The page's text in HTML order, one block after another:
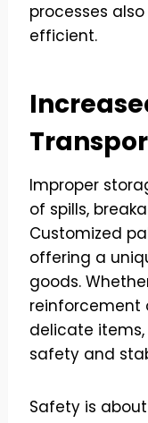
processes
efficient.
Improper
of spills,
Customized
offering a
goods.
reinforcement
delicate
safety and
Safety is